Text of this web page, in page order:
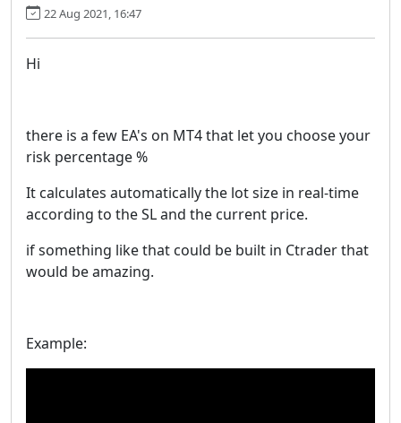
22 Aug 2021, 16:47
Hi
there is a few EA's on MT4 that let you choose your
risk percentage %
It calculates automatically the lot size in real-time
according to the SL and the current price.
if something like that could be built in Ctrader that
would be amazing.
Example: